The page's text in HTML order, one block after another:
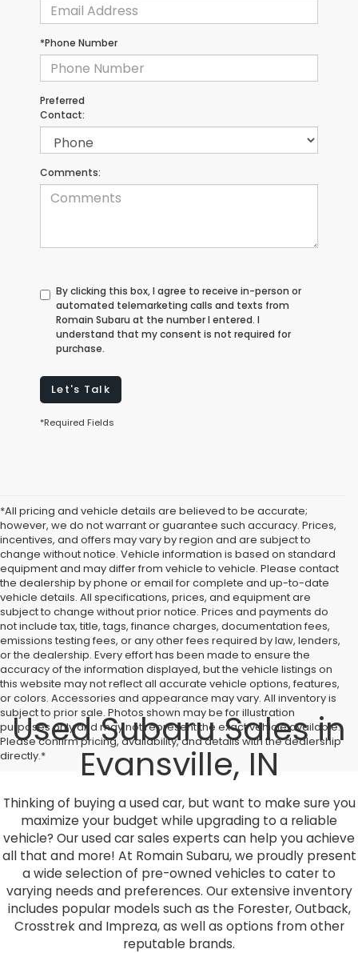
*Phone Number
Preferred
Contact:
Comments:
By clicking this box, I agree to receive in-person or
automated telemarketing calls and texts from
Romain Subaru at the number I entered. I
understand that my consent is not required for
purchase.
Let's Talk
*Required Fields
*All pricing and vehicle details are believed to be accurate;
however, we do not warrant or guarantee such accuracy. Prices,
incentives, and offers may vary by region and are subject to
change without notice. Vehicle information is based on standard
equipment and may differ from vehicle to vehicle. Please contact
the dealership by phone or email for complete and up-to-date
vehicle details. All specifications, prices, and equipment are
subject to change without prior notice. Prices and payments do
not include tax, title, tags, finance charges, documentation fees,
emissions testing fees, or any other fees required by law, lenders,
or the dealership. Every effort has been made to ensure the
accuracy of the information displayed, but the vehicle listings on
this website may not reflect all accurate vehicle options, features,
or colors. Accessories and appearance may vary. All inventory is
subject to prior sale. Photos shown may be for illustration
purposes only and may not represent the exact vehicle available.
Please confirm pricing, availability, and details with the dealership
directly.*
Used Subaru Sales in
Evansville, IN
Thinking of buying a used car, but want to make sure you
maximize your budget while upgrading to a reliable
vehicle? Our used car sales experts can help you achieve
all that and more! At Romain Subaru, we proudly present
a wide selection of pre-owned vehicles to cater to
varying needs and preferences. Our extensive inventory
includes popular models such as the Forester, Outback,
Crosstrek and Impreza, as well as options from other
reputable brands.